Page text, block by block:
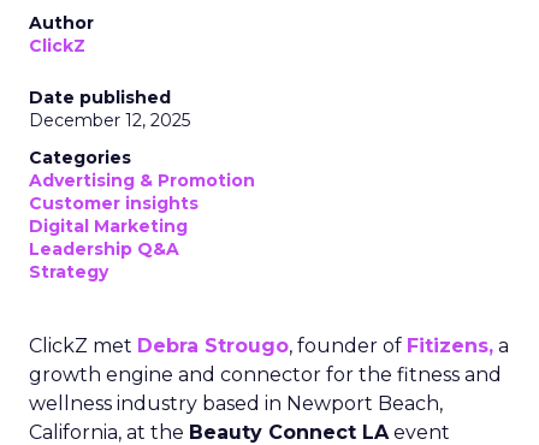
Author
ClickZ
Date published
December 12, 2025
Categories
Advertising & Promotion
Customer insights
Digital Marketing
Leadership Q&A
Strategy
ClickZ met Debra Strougo, founder of Fitizens, a
growth engine and connector for the fitness and
wellness industry based in Newport Beach,
California, at the Beauty Connect LAevent